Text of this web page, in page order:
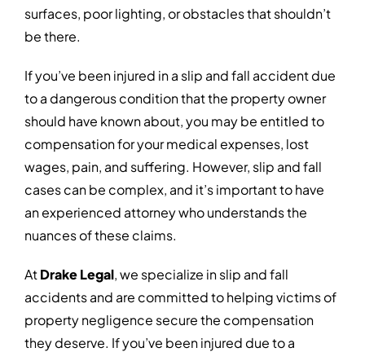
surfaces, poor lighting, or obstacles that shouldn’t
be there.
If you’ve been injured in a slip and fall accident due
to a dangerous condition that the property owner
should have known about, you may be entitled to
compensation for your medical expenses, lost
wages, pain, and suffering. However, slip and fall
cases can be complex, and it’s important to have
an experienced attorney who understands the
nuances of these claims.
AtDrake Legal, we specialize in slip and fall
accidents and are committed to helping victims of
property negligence secure the compensation
they deserve. If you’ve been injured due to a